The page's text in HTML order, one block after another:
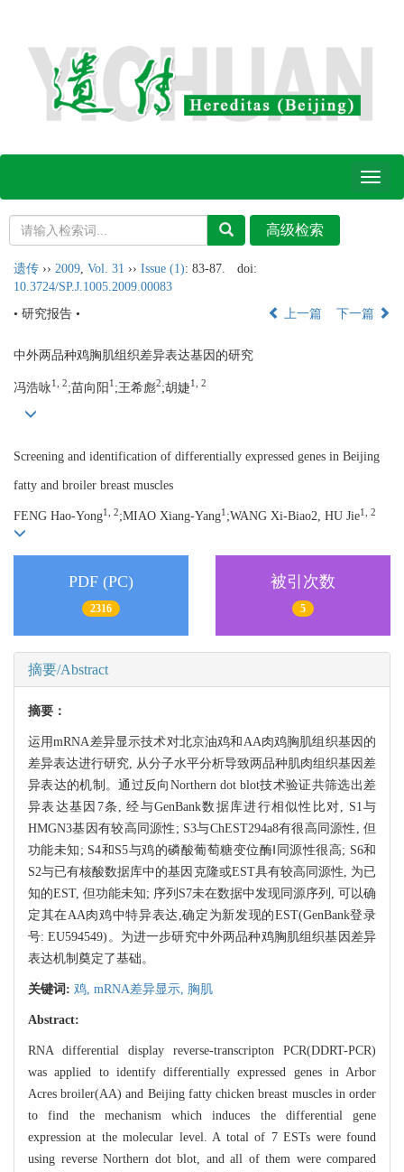
Toggle
遗传 ›› 2009 Vol. 31 ›› Issue (1): 83-87.
doi:
10.3724/SP.J.1005.2009.00083
• 研究报告 •
上一篇 下一篇
中外两品种鸡胸肌组织差异表达基因的研究
冯浩咏1, 2;苗向阳1;王希彪2;胡婕1, 2
Screening and identification of differentially expressed genes in Beijing
fatty and broiler breast muscles
FENG Hao-Yong1, 2;MIAO Xiang-Yang1 ;WANG Xi-Biao2, HU Jie1, 2
PDF (PC)
2316
被引次数
5
摘要/Abstract
摘要：
运用mRNA差异显示技术对北京油鸡和AA肉鸡胸肌组织基因的
差异表达进行研究, 从分子水平分析导致两品种肌肉组织基因差
异表达的机制。通过反向Northern dot blot技术验证共筛选出差
异表达基因7条, 经与GenBank数据库进行相似性比对, S1与
HMGN3基因有较高同源性; S3与ChEST294a8有很高同源性, 但
功能未知; S4和S5与鸡的磷酸葡萄糖变位酶Ⅰ同源性很高; S6和
S2与已有核酸数据库中的基因克隆或EST具有较高同源性, 为已
知的EST, 但功能未知; 序列S7未在数据中发现同源序列, 可以确
定其在AA肉鸡中特异表达,确定为新发现的EST(GenBank登录
号: EU594549)。为进一步研究中外两品种鸡胸肌组织基因差异
表达机制奠定了基础。
关键词: 鸡, mRNA差异显示, 胸肌
Abstract:
RNA differential display reverse-transcripton PCR(DDRT-PCR)
was applied to identify differentially expressed genes in Arbor
Acres broiler(AA) and Beijing fatty chicken breast muscles in order
to find the mechanism which induces the differential gene
expression at the molecular level. A total of 7 ESTs were found
using reverse Northern dot blot, and all of them were compared